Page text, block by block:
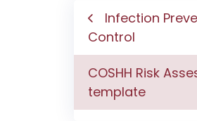
Infection
Control
COSHH Risk
template